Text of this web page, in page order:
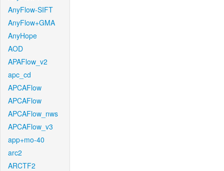
AnyFlow-SIFT
AnyFlow+GMA
AnyHope
AOD
APAFlow_v2
apc_cd
APCAFlow
APCAFlow
APCAFlow_nws
APCAFlow_v3
app+mo-40
arc2
ARCTF2